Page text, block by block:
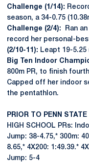
Challenge (1/14):
season, a 34-0.75
Challenge (2/4):
Ran
record her personal-
(2/10-11): Leapt 19-5.25
Big Ten Indoor
800m PR, to finish
Capped off her indoor
the pentathlon.
PRIOR TO PENN STATE
HIGH SCHOOL PRs:
Jump: 38-4.75,* 300m:
8.65,* 4X200: 1:49.39.*
Jump: 5-4